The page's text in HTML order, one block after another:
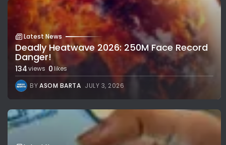
Latest News
Deadly Heatwave 2026: 250M Face Record
Danger!
134views 0likes
BYASOM BARTA JULY 3, 2026